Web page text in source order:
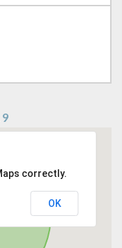
correctly.
OK